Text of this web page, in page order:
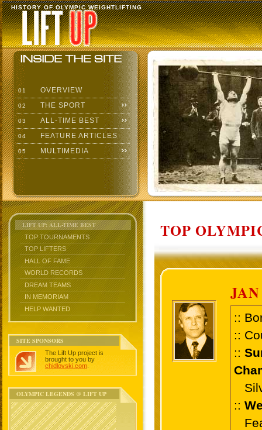
HISTORY OF OLYMPIC WEIGHTLIFTING
01 OVERVIEW
02 THE SPORT
03 ALL-TIME BEST
04 FEATURE ARTICLES
05 MULTIMEDIA
LIFT UP: ALL-TIME BEST
TOP TOURNAMENTS
TOP LIFTERS
HALL OF FAME
WORLD RECORDS
DREAM TEAMS
IN MEMORIAM
HELP WANTED
SITE SPONSORS
The Lift Up project is
brought to you by
chidlovski.com
OLYMPIC LEGENDS @ LIFT UP
TOP
::
::
::
::